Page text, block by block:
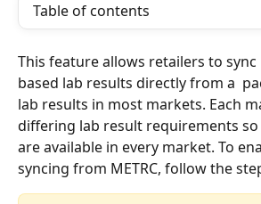
Table of contents
This feature allows retailers to sync
based lab results directly from a
lab results in most markets. Each
differing lab result requirements
are available in every market. To
syncing from METRC, follow the